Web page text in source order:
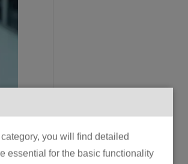
you will find detailed
essential for the basic functionality